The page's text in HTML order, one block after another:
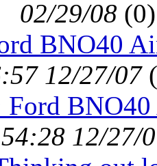
02/29/08 (0)
BNO40
12/27/07(
Ford
12/27/